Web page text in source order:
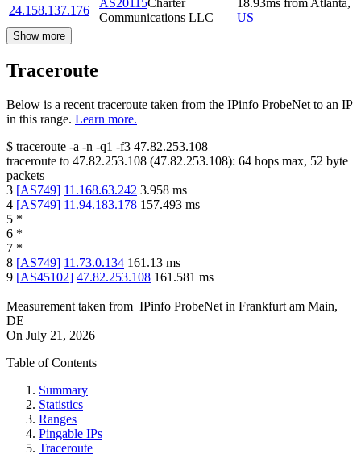
24.158.137.176
Communications LLC
US
Show more
Traceroute
Below is a recent traceroute taken from the IPinfo ProbeNet to an IP
in this range. Learn more.
$ traceroute -a -n -q1 -f3 47.82.253.108
traceroute to 47.82.253.108 (47.82.253.108): 64 hops max, 52 byte
packets
3 [AS749] 11.168.63.242 3.958 ms
4 [AS749] 11.94.183.178 157.493 ms
5 *
6 *
7 *
8 [AS749] 11.73.0.134 161.13 ms
9 [AS45102] 47.82.253.108 161.581 ms
Measurement taken from IPinfo ProbeNet in Frankfurt am Main,
DE
On July 21, 2026
Table of Contents
Summary
Statistics
Ranges
Pingable IPs
Traceroute